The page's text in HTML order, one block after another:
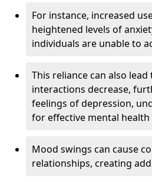
For instance, increased
heightened levels of
individuals are unable to
This reliance can also
interactions decrease,
feelings of depression,
for effective mental
Mood swings can cause
relationships, creating